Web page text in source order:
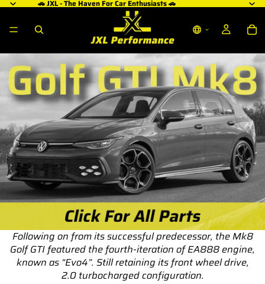
🚗 JXL - The Haven For Car Enthusiasts 🚗
Following on from its successful predecessor, the Mk8
Golf GTI featured the fourth-iteration of EA888 engine,
known as “Evo4”. Still retaining its front wheel drive,
2.0 turbocharged configuration.